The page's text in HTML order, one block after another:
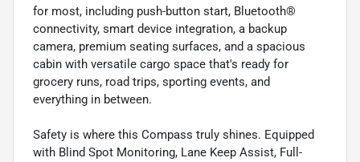
for most, including push-button start, Bluetooth®
connectivity, smart device integration, a backup
camera, premium seating surfaces, and a spacious
cabin with versatile cargo space that's ready for
grocery runs, road trips, sporting events, and
everything in between.
Safety is where this Compass truly shines. Equipped
with Blind Spot Monitoring, Lane Keep Assist, Full-